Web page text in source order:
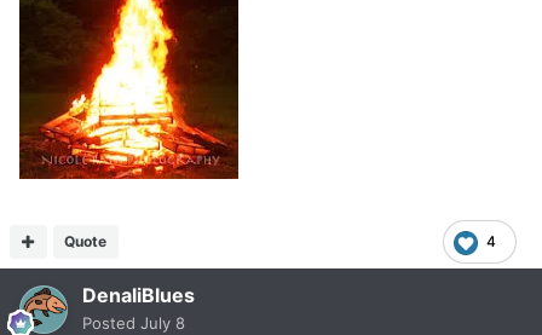
4
Quote
DenaliBlues
Posted July 8